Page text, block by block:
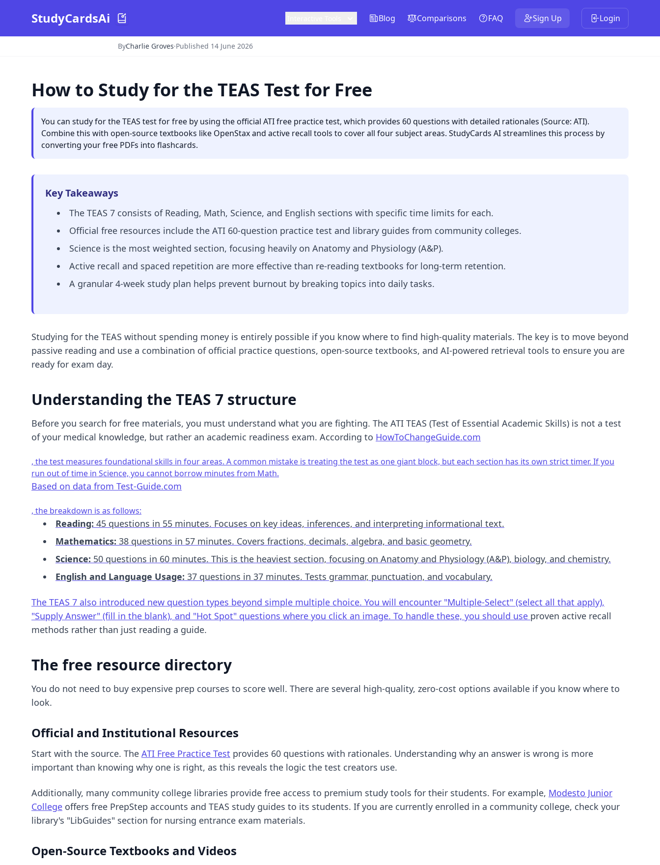
StudyCardsAi Blog Comparisons FAQ Sign Up Login
ByCharlie Groves·Published 14 June 2026
How to Study for the TEAS Test for Free
You can study for the TEAS test for free by using the official ATI free practice test, which provides 60 questions with detailed rationales (Source: ATI).
Combine this with open-source textbooks like OpenStax and active recall tools to cover all four subject areas. StudyCards AI streamlines this process by
converting your free PDFs into flashcards.
Key Takeaways
The TEAS 7 consists of Reading, Math, Science, and English sections with specific time limits for each.
Official free resources include the ATI 60-question practice test and library guides from community colleges.
Science is the most weighted section, focusing heavily on Anatomy and Physiology (A&P).
Active recall and spaced repetition are more effective than re-reading textbooks for long-term retention.
A granular 4-week study plan helps prevent burnout by breaking topics into daily tasks.
Studying for the TEAS without spending money is entirely possible if you know where to find high-quality materials. The key is to move beyond
passive reading and use a combination of official practice questions, open-source textbooks, and AI-powered retrieval tools to ensure you are
ready for exam day.
Understanding the TEAS 7 structure
Before you search for free materials, you must understand what you are fighting. The ATI TEAS (Test of Essential Academic Skills) is not a test
of your medical knowledge, but rather an academic readiness exam. According to HowToChangeGuide.com
, the test measures foundational skills in four areas. A common mistake is treating the test as one giant block, but each section has its own strict timer. If you
run out of time in Science, you cannot borrow minutes from Math.
Based on data from Test-Guide.com
, the breakdown is as follows:
Reading: 45 questions in 55 minutes. Focuses on key ideas, inferences, and interpreting informational text.
Mathematics: 38 questions in 57 minutes. Covers fractions, decimals, algebra, and basic geometry.
Science: 50 questions in 60 minutes. This is the heaviest section, focusing on Anatomy and Physiology (A&P), biology, and chemistry.
English and Language Usage: 37 questions in 37 minutes. Tests grammar, punctuation, and vocabulary.
The TEAS 7 also introduced new question types beyond simple multiple choice. You will encounter "Multiple-Select" (select all that apply),
"Supply Answer" (fill in the blank), and "Hot Spot" questions where you click an image. To handle these, you should use proven active recall
methods rather than just reading a guide.
The free resource directory
You do not need to buy expensive prep courses to score well. There are several high-quality, zero-cost options available if you know where to
look.
Official and Institutional Resources
Start with the source. The ATI Free Practice Test provides 60 questions with rationales. Understanding why an answer is wrong is more
important than knowing why one is right, as this reveals the logic the test creators use.
Additionally, many community college libraries provide free access to premium study tools for their students. For example, Modesto Junior
College offers free PrepStep accounts and TEAS study guides to its students. If you are currently enrolled in a community college, check your
library's "LibGuides" section for nursing entrance exam materials.
Open-Source Textbooks and Videos